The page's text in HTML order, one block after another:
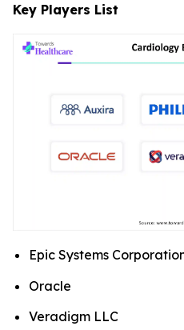
Key Players List
Epic Systems
Oracle
Veradigm LLC